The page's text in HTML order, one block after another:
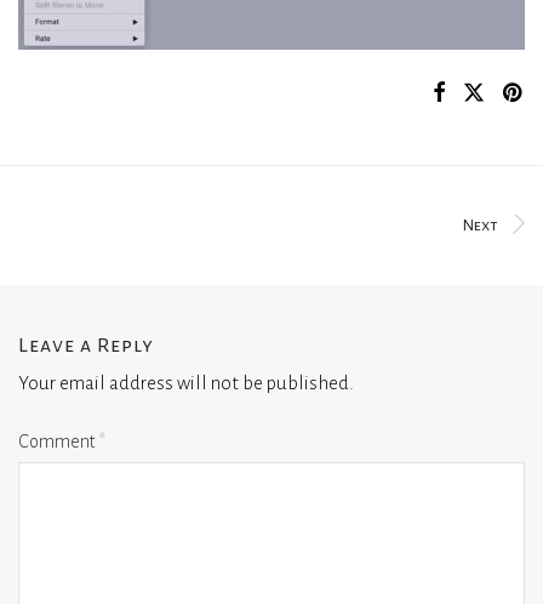
Next
Leave a Reply
Your email address will not be published.
Comment*